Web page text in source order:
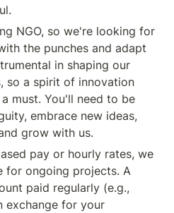
NGO, so we're looking for
the punches and adapt
in shaping our
so a spirit of innovation
must. You'll need to be
embrace new ideas,
grow with us.
pay or hourly rates, we
for ongoing projects. A
paid regularly (e.g.,
exchange for your